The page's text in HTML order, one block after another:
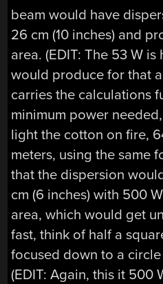
beam would have
26 cm (10 inches) and
area. (EDIT: The 53 W
would produce for that
carries the calculations
minimum power
light the cotton on fire,
meters, using the same
that the dispersion
cm (6 inches) with 500
area, which would get
fast, think of half a
focused down to a
(EDIT: Again, this it 500